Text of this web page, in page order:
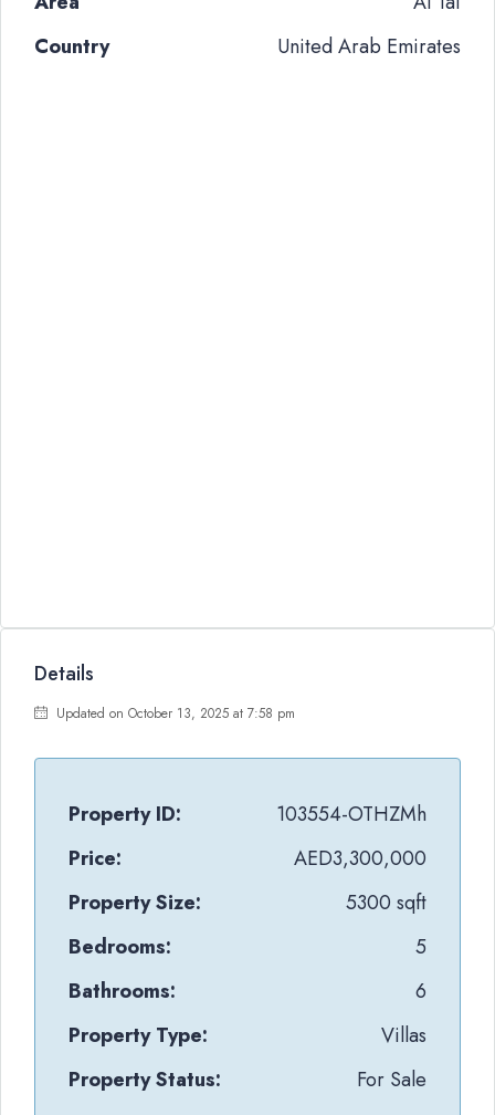
Country
United Arab Emirates
Details
Updated on October 13, 2025 at 7:58 pm
Property ID:
103554-OTHZMh
Price:
AED3,300,000
Property Size:
5300 sqft
Bedrooms:
5
Bathrooms:
6
Property Type:
Villas
Property Status:
For Sale